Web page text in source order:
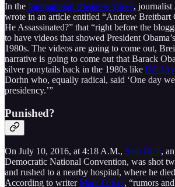
In the International Business Times, journalist
wrote in an article entitled “Andrew Breitbart
He Assassinated?” that “right before the
to have videos that showed President
1980s. The videos are going to come out,
narrative is going to come out that Barack
silver ponytails back in the 1980s like Bill
Dorhn who, equally radical, said ‘One day
presidency.’”
Punished?
On July 10, 2016, at 4:18 A.M., Seth Rich,
Democratic National Convention, was shot
and rushed to a nearby hospital, where he
According to writerMark Oliver, “rumors